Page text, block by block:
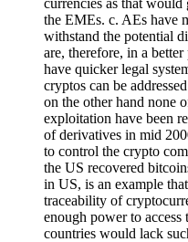
the EMEs. c. AEs have
withstand the potential
are, therefore, in a
have quicker legal
cryptos can be
on the other hand none
exploitation have been
of derivatives in mid
to control the crypto
the US recovered
in US, is an example
traceability of
enough power to
countries would lack